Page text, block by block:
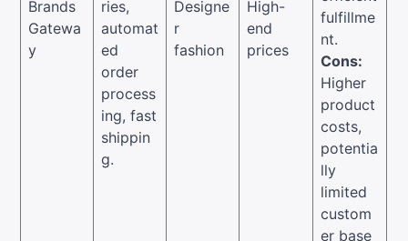
Brands
Gatewa
y
ries,
automat
ed
order
process
ing, fast
shippin
g.
Designe
r
fashion
High-
end
prices
fulfillme
nt.
Cons:
Higher
product
costs,
potentia
lly
limited
custom
er base